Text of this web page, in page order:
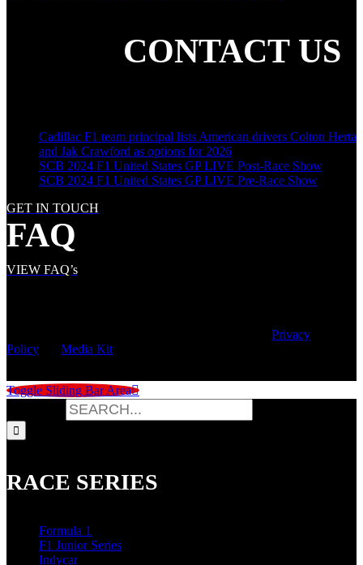
Cadillac F1 team principal lists American drivers Colton Herta
and Jak Crawford as options for 2026
SCB 2024 F1 United States GP LIVE Post-Race Show
SCB 2024 F1 United States GP LIVE Pre-Race Show
CONTACT US
GET IN TOUCH
FAQ
VIEW FAQ’s
Privacy
Policy
Media Kit
Toggle Sliding Bar Area
RACE SERIES
Formula 1
F1 Junior Series
Indycar